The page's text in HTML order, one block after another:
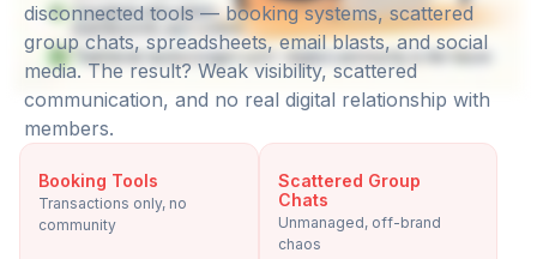
Booking Tools
Transactions only, no
community
Scattered Group
Chats
Unmanaged, off-brand
chaos
disconnected tools — booking systems, scattered
group chats, spreadsheets, email blasts, and social
media. The result? Weak visibility, scattered
communication, and no real digital relationship with
members.